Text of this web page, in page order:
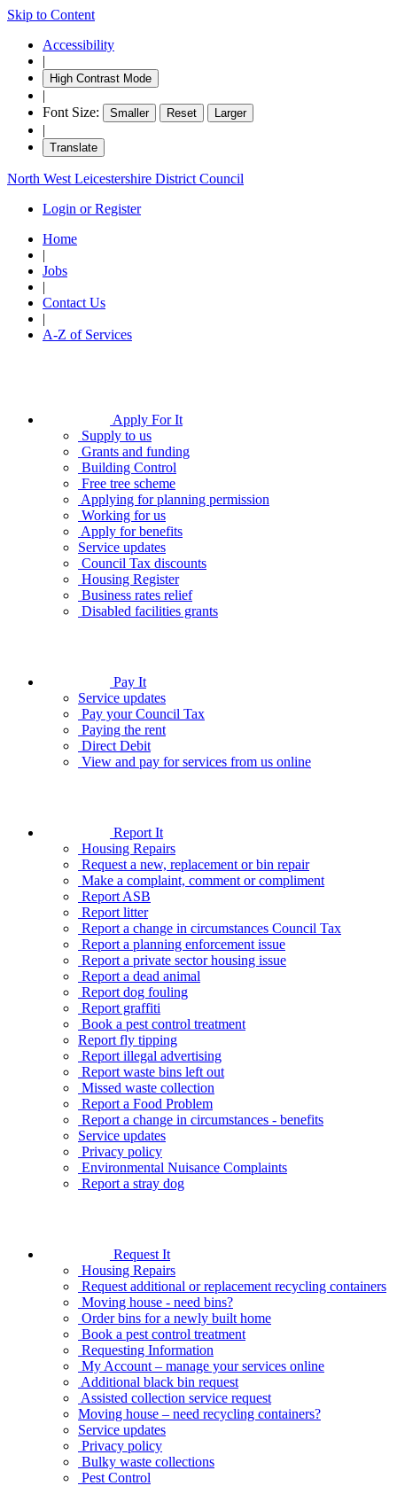
Skip to Content
Accessibility
|
High Contrast Mode
|
Font Size:
Smaller Reset Larger
|
Translate
North West Leicestershire District Council
Login or Register
Home
|
Jobs
|
Contact Us
|
A-Z of Services
Apply For It
Supply to us
Grants and funding
Building Control
Free tree scheme
Applying for planning permission
Working for us
Apply for benefits
Service updates
Council Tax discounts
Housing Register
Business rates relief
Disabled facilities grants
Pay It
Service updates
Pay your Council Tax
Paying the rent
Direct Debit
View and pay for services from us online
Report It
Housing Repairs
Request a new, replacement or bin repair
Make a complaint, comment or compliment
Report ASB
Report litter
Report a change in circumstances Council Tax
Report a planning enforcement issue
Report a private sector housing issue
Report a dead animal
Report dog fouling
Report graffiti
Book a pest control treatment
Report fly tipping
Report illegal advertising
Report waste bins left out
Missed waste collection
Report a Food Problem
Report a change in circumstances - benefits
Service updates
Privacy policy
Environmental Nuisance Complaints
Report a stray dog
Request It
Housing Repairs
Request additional or replacement recycling containers
Moving house - need bins?
Order bins for a newly built home
Book a pest control treatment
Requesting Information
My Account – manage your services online
Additional black bin request
Assisted collection service request
Moving house – need recycling containers?
Service updates
Privacy policy
Bulky waste collections
Pest Control